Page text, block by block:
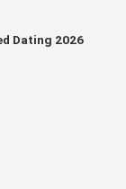
Dating 2026